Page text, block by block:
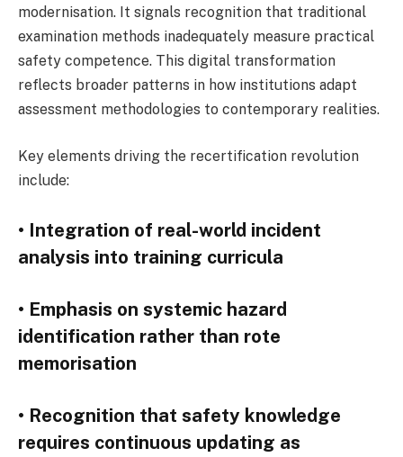
modernisation. It signals recognition that traditional
examination methods inadequately measure practical
safety competence. This digital transformation
reflects broader patterns in how institutions adapt
assessment methodologies to contemporary realities.
Key elements driving the recertification revolution
include:
• Integration of real-world incident
analysis into training curricula
• Emphasis on systemic hazard
identification rather than rote
memorisation
• Recognition that safety knowledge
requires continuous updating as